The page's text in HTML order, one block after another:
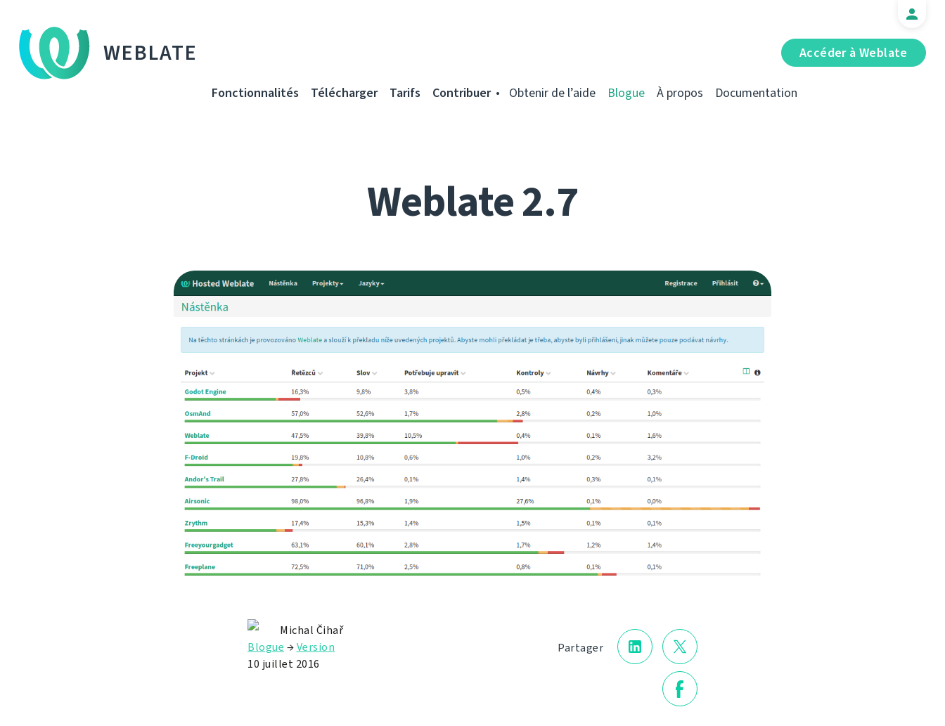
WEBLATE Accéder à Weblate
Fonctionnalités Télécharger Tarifs Contribuer Obtenir de l’aide Blogue À propos Documentation
Weblate 2.7
Partager
Michal Čihař
Blogue →Version
10 juillet 2016